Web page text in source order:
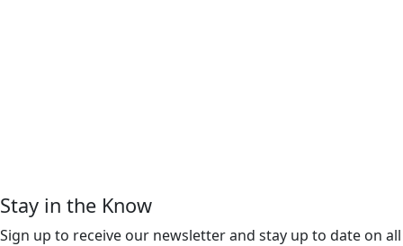
Stay in the Know
Sign up to receive our newsletter and stay up to date on all